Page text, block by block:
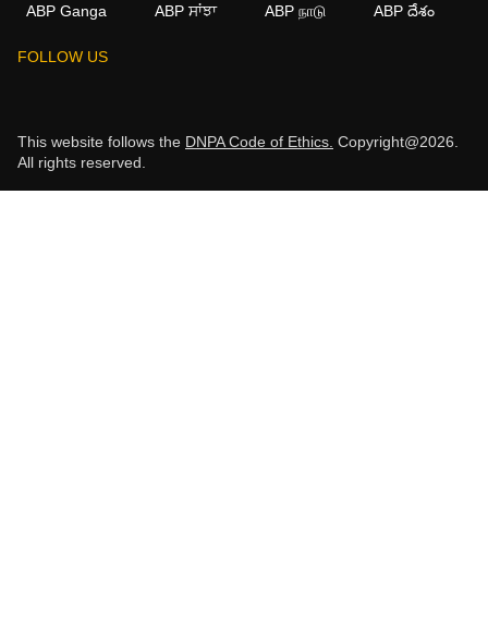
ABP Ganga
ABP ਸਾਂਝਾ ABP நாடு ABP దేశం
FOLLOW US
This website follows the DNPA Code of Ethics. Copyright@2026.
All rights reserved.